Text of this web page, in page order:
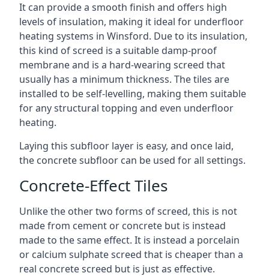
It can provide a smooth finish and offers high
levels of insulation, making it ideal for underfloor
heating systems in Winsford. Due to its insulation,
this kind of screed is a suitable damp-proof
membrane and is a hard-wearing screed that
usually has a minimum thickness. The tiles are
installed to be self-levelling, making them suitable
for any structural topping and even underfloor
heating.
Laying this subfloor layer is easy, and once laid,
the concrete subfloor can be used for all settings.
Concrete-Effect Tiles
Unlike the other two forms of screed, this is not
made from cement or concrete but is instead
made to the same effect. It is instead a porcelain
or calcium sulphate screed that is cheaper than a
real concrete screed but is just as effective.